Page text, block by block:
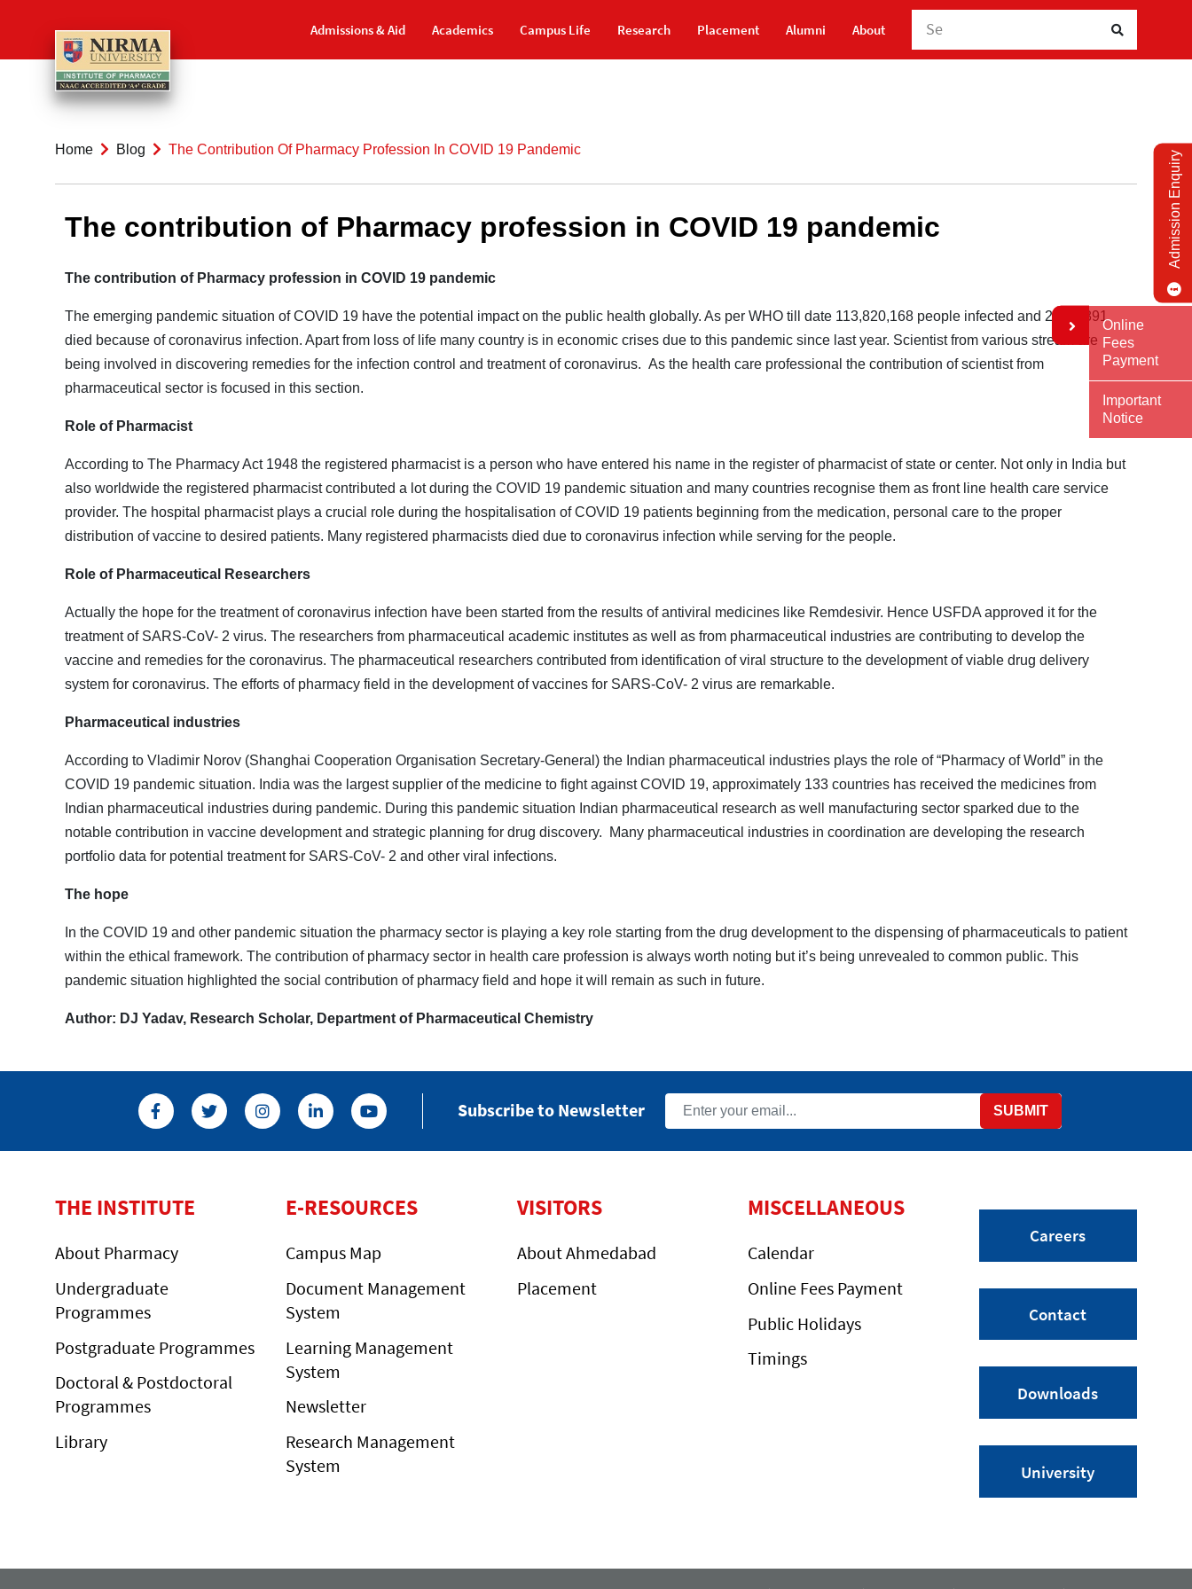
Admissions & Aid Academics Campus Life Research Placement Alumni About Searc
Home Blog The Contribution Of Pharmacy Profession In COVID 19 Pandemic
The contribution of Pharmacy profession in COVID 19 pandemic
The contribution of Pharmacy profession in COVID 19 pandemic
The emerging pandemic situation of COVID 19 have the potential impact on the public health globally. As per WHO till date 113,820,168 people infected and 2,527,891
died because of coronavirus infection. Apart from loss of life many country is in economic crises due to this pandemic since last year. Scientist from various stream are
being involved in discovering remedies for the infection control and treatment of coronavirus. As the health care professional the contribution of scientist from
pharmaceutical sector is focused in this section.
Role of Pharmacist
According to The Pharmacy Act 1948 the registered pharmacist is a person who have entered his name in the register of pharmacist of state or center. Not only in India but
also worldwide the registered pharmacist contributed a lot during the COVID 19 pandemic situation and many countries recognise them as front line health care service
provider. The hospital pharmacist plays a crucial role during the hospitalisation of COVID 19 patients beginning from the medication, personal care to the proper
distribution of vaccine to desired patients. Many registered pharmacists died due to coronavirus infection while serving for the people.
Role of Pharmaceutical Researchers
Actually the hope for the treatment of coronavirus infection have been started from the results of antiviral medicines like Remdesivir. Hence USFDA approved it for the
treatment of SARS-CoV- 2 virus. The researchers from pharmaceutical academic institutes as well as from pharmaceutical industries are contributing to develop the
vaccine and remedies for the coronavirus. The pharmaceutical researchers contributed from identification of viral structure to the development of viable drug delivery
system for coronavirus. The efforts of pharmacy field in the development of vaccines for SARS-CoV- 2 virus are remarkable.
Pharmaceutical industries
According to Vladimir Norov (Shanghai Cooperation Organisation Secretary-General) the Indian pharmaceutical industries plays the role of “Pharmacy of World” in the
COVID 19 pandemic situation. India was the largest supplier of the medicine to fight against COVID 19, approximately 133 countries has received the medicines from
Indian pharmaceutical industries during pandemic. During this pandemic situation Indian pharmaceutical research as well manufacturing sector sparked due to the
notable contribution in vaccine development and strategic planning for drug discovery. Many pharmaceutical industries in coordination are developing the research
portfolio data for potential treatment for SARS-CoV- 2 and other viral infections.
The hope
In the COVID 19 and other pandemic situation the pharmacy sector is playing a key role starting from the drug development to the dispensing of pharmaceuticals to patient
within the ethical framework. The contribution of pharmacy sector in health care profession is always worth noting but it’s being unrevealed to common public. This
pandemic situation highlighted the social contribution of pharmacy field and hope it will remain as such in future.
Author: DJ Yadav, Research Scholar, Department of Pharmaceutical Chemistry
Subscribe to Newsletter SUBMIT
THE INSTITUTE
About Pharmacy
Undergraduate
Programmes
Postgraduate Programmes
Doctoral & Postdoctoral
Programmes
Library
E-RESOURCES
Campus Map
Document Management
System
Learning Management
System
Newsletter
Research Management
System
VISITORS
About Ahmedabad
Placement
MISCELLANEOUS
Calendar
Online Fees Payment
Public Holidays
Timings
Careers
Contact
Downloads
University
Admission Enquiry
Online
Fees
Payment
Important
Notice